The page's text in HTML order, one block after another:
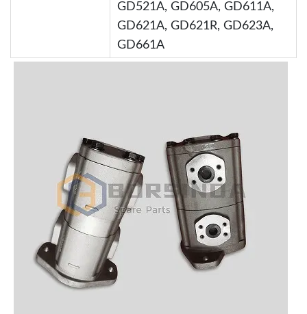
GD521A, GD605A, GD611A,
GD621A, GD621R, GD623A,
GD661A